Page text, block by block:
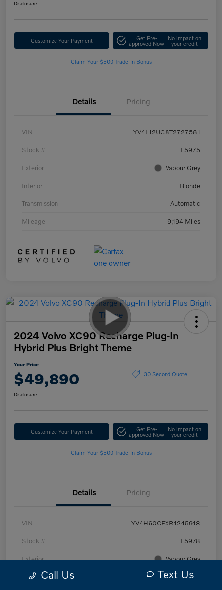
Disclosure
Customize Your Payment Get Pre-
approved Now
No impact on
your credit
Claim Your $500 Trade-In Bonus
Details Pricing
VIN YV4L12UC8T2727581
Stock # L5975
Exterior Vapour Grey
Interior Blonde
Transmission Automatic
Mileage 9,194 Miles
2024 Volvo XC90 Recharge Plug-In
Hybrid Plus Bright Theme
Your Price
$49,890 30 Second Quote
Disclosure
Customize Your Payment Get Pre-
approved Now
No impact on
your credit
Claim Your $500 Trade-In Bonus
Details Pricing
VIN YV4H60CEXR1245918
Stock # L5978
Exterior Vapour Grey
Interior Charcoal
Call Us Text Us